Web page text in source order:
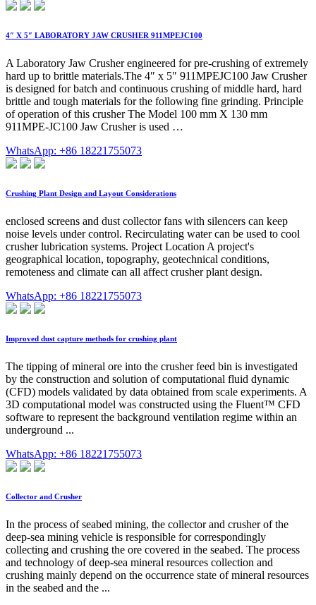
4″ X 5″ LABORATORY JAW CRUSHER 911MPEJC100
A Laboratory Jaw Crusher engineered for pre-crushing of extremely
hard up to brittle materials.The 4″ x 5″ 911MPEJC100 Jaw Crusher
is designed for batch and continuous crushing of middle hard, hard
brittle and tough materials for the following fine grinding. Principle
of operation of this crusher The Model 100 mm X 130 mm
911MPE-JC100 Jaw Crusher is used …
WhatsApp: +86 18221755073
Crushing Plant Design and Layout Considerations
enclosed screens and dust collector fans with silencers can keep
noise levels under control. Recirculating water can be used to cool
crusher lubrication systems. Project Location A project's
geographical location, topography, geotechnical conditions,
remoteness and climate can all affect crusher plant design.
WhatsApp: +86 18221755073
Improved dust capture methods for crushing plant
The tipping of mineral ore into the crusher feed bin is investigated
by the construction and solution of computational fluid dynamic
(CFD) models validated by data obtained from scale experiments. A
3D computational model was constructed using the Fluent™ CFD
software to represent the background ventilation regime within an
underground ...
WhatsApp: +86 18221755073
Collector and Crusher
In the process of seabed mining, the collector and crusher of the
deep-sea mining vehicle is responsible for correspondingly
collecting and crushing the ore covered in the seabed. The process
and technology of deep-sea mineral resources collection and
crushing mainly depend on the occurrence state of mineral resources
in the seabed and the ...